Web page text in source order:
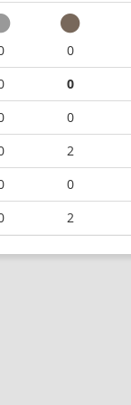
0
0
0
2
0
2